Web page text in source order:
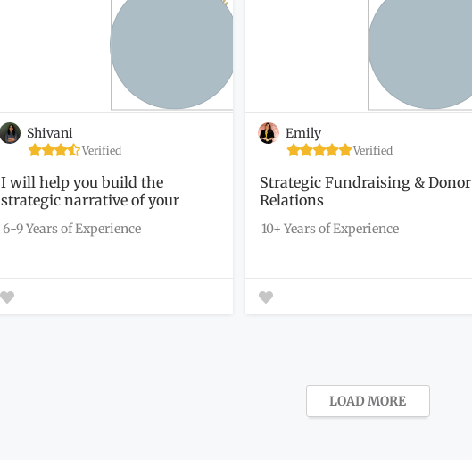
Shivani
Verified
I will help you build the
strategic narrative of your
6-9 Years of Experience
Emily
Verified
Strategic Fundraising & Donor
Relations
10+ Years of Experience
LOAD MORE